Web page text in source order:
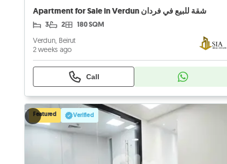
Apartment for Sale in Verdun شقة للبيع في فردان
3 2 180 SQM
Verdun, Beirut
2 weeks ago
Call
Featured Verified